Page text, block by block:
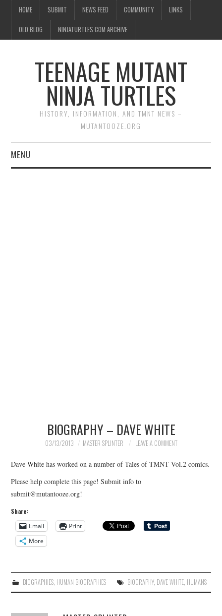
HOME SUBMIT NEWS FEED COMMUNITY LINKS
OLD BLOG NINJATURTLES.COM ARCHIVE
TEENAGE MUTANT
NINJA TURTLES
HISTORY, INFORMATION, AND TMNT NEWS –
MUTANTOOZE.ORG
MENU
BIOGRAPHY – DAVE WHITE
03/13/2013 MASTER SPLINTER LEAVE A COMMENT
Dave White has worked on a number of Tales of TMNT Vol.2 comics.
Please help complete this page! Submit info to
submit@mutantooze.org!
Share:
Email
Print
More
BIOGRAPHIES, HUMAN BIOGRAPHIES BIOGRAPHY, DAVE WHITE, HUMANS